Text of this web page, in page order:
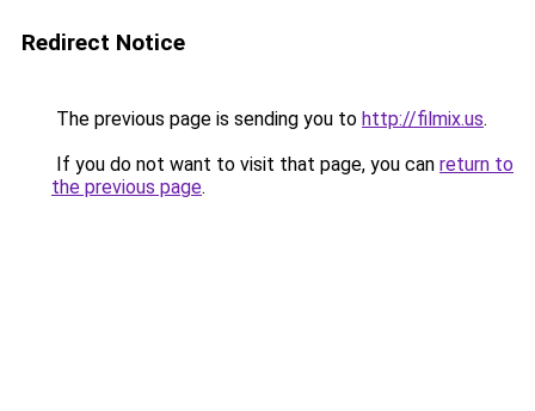
Redirect Notice
The previous page is sending you to http://filmix.us.
If you do not want to visit that page, you can return to
the previous page.